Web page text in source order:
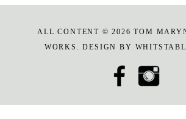
ALL CONTENT © 2026 TOM
WORKS. DESIGN BY